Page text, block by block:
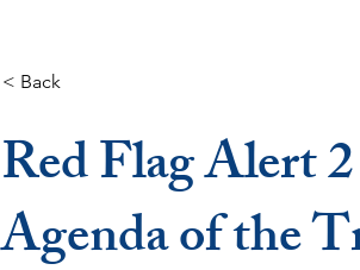
< Back
Red Flag Alert
Agenda of the